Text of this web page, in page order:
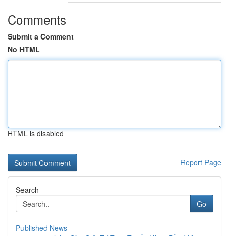
Comments
Submit a Comment
No HTML
HTML is disabled
Report Page
Search
Go
Published News